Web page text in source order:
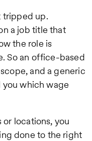
tripped up.
a job title that
the role is
So an office-based
and a generic
which wage
locations, you
done to the right